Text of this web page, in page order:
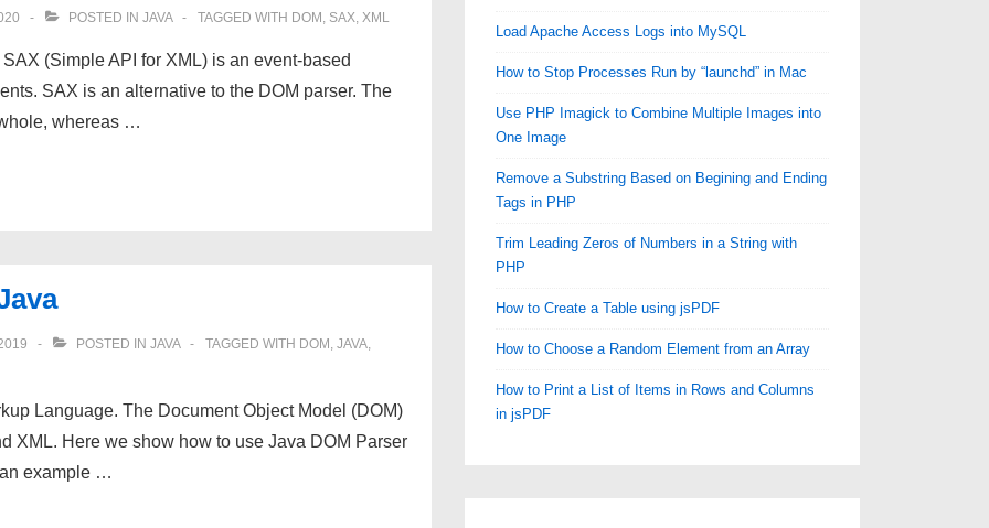
POSTED IN JAVA TAGGED WITH DOM , SAX, XML
(Simple API for XML) is an event-based
SAX is an alternative to the DOM parser. The
whereas …
POSTED IN JAVA TAGGED WITH DOM , JAVA,
Language. The Document Object Model (DOM)
XML. Here we show how to use Java DOM Parser
example …
Load Apache Access Logs into MySQL
How to Stop Processes Run by “launchd” in Mac
Use PHP Imagick to Combine Multiple Images into
One Image
Remove a Substring Based on Begining and Ending
Tags in PHP
Trim Leading Zeros of Numbers in a String with
PHP
How to Create a Table using jsPDF
How to Choose a Random Element from an Array
How to Print a List of Items in Rows and Columns
in jsPDF